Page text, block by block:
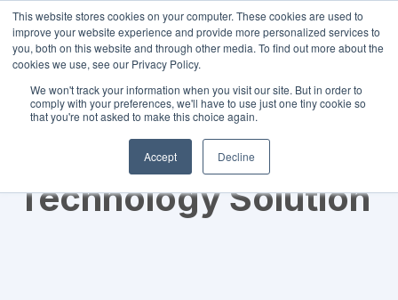
This website stores cookies on your computer. These cookies are used to
improve your website experience and provide more personalized services to
you, both on this website and through other media. To find out more about the
cookies we use, see our Privacy Policy.
We won't track your information when you visit our site. But in order to
comply with your preferences, we'll have to use just one tiny cookie so
that you're not asked to make this choice again.
Accept Decline
Technology Solution